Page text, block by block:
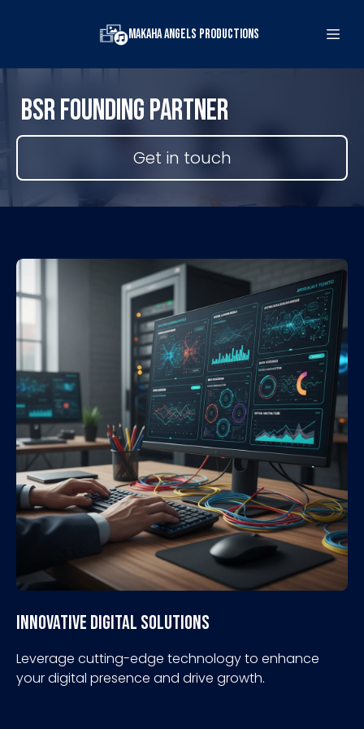
Makaha Angels Productions
BSR FOUNDING PARTNER
Get in touch
Innovative Digital Solutions
Leverage cutting-edge technology to enhance
your digital presence and drive growth.